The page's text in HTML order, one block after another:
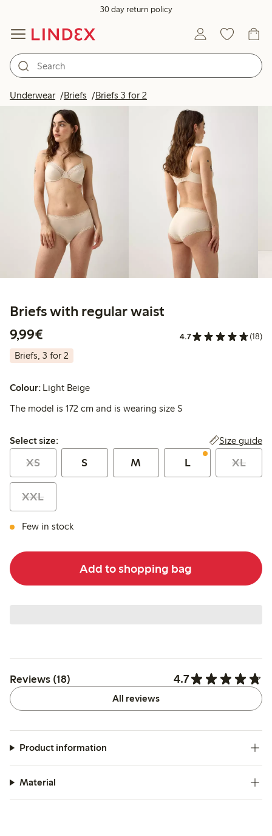
30 day return policy
Underwear Briefs Briefs 3 for 2
Briefs with regular waist
9,99€
4.7 (18)
Briefs, 3 for 2
Colour: Light Beige
The model is 172 cm and is wearing size S
Select size:
Select size: Size guide
XS S M L XL
XXL
Few in stock
Add to shopping bag
Reviews (18) 4.7
All reviews
Product information
Material